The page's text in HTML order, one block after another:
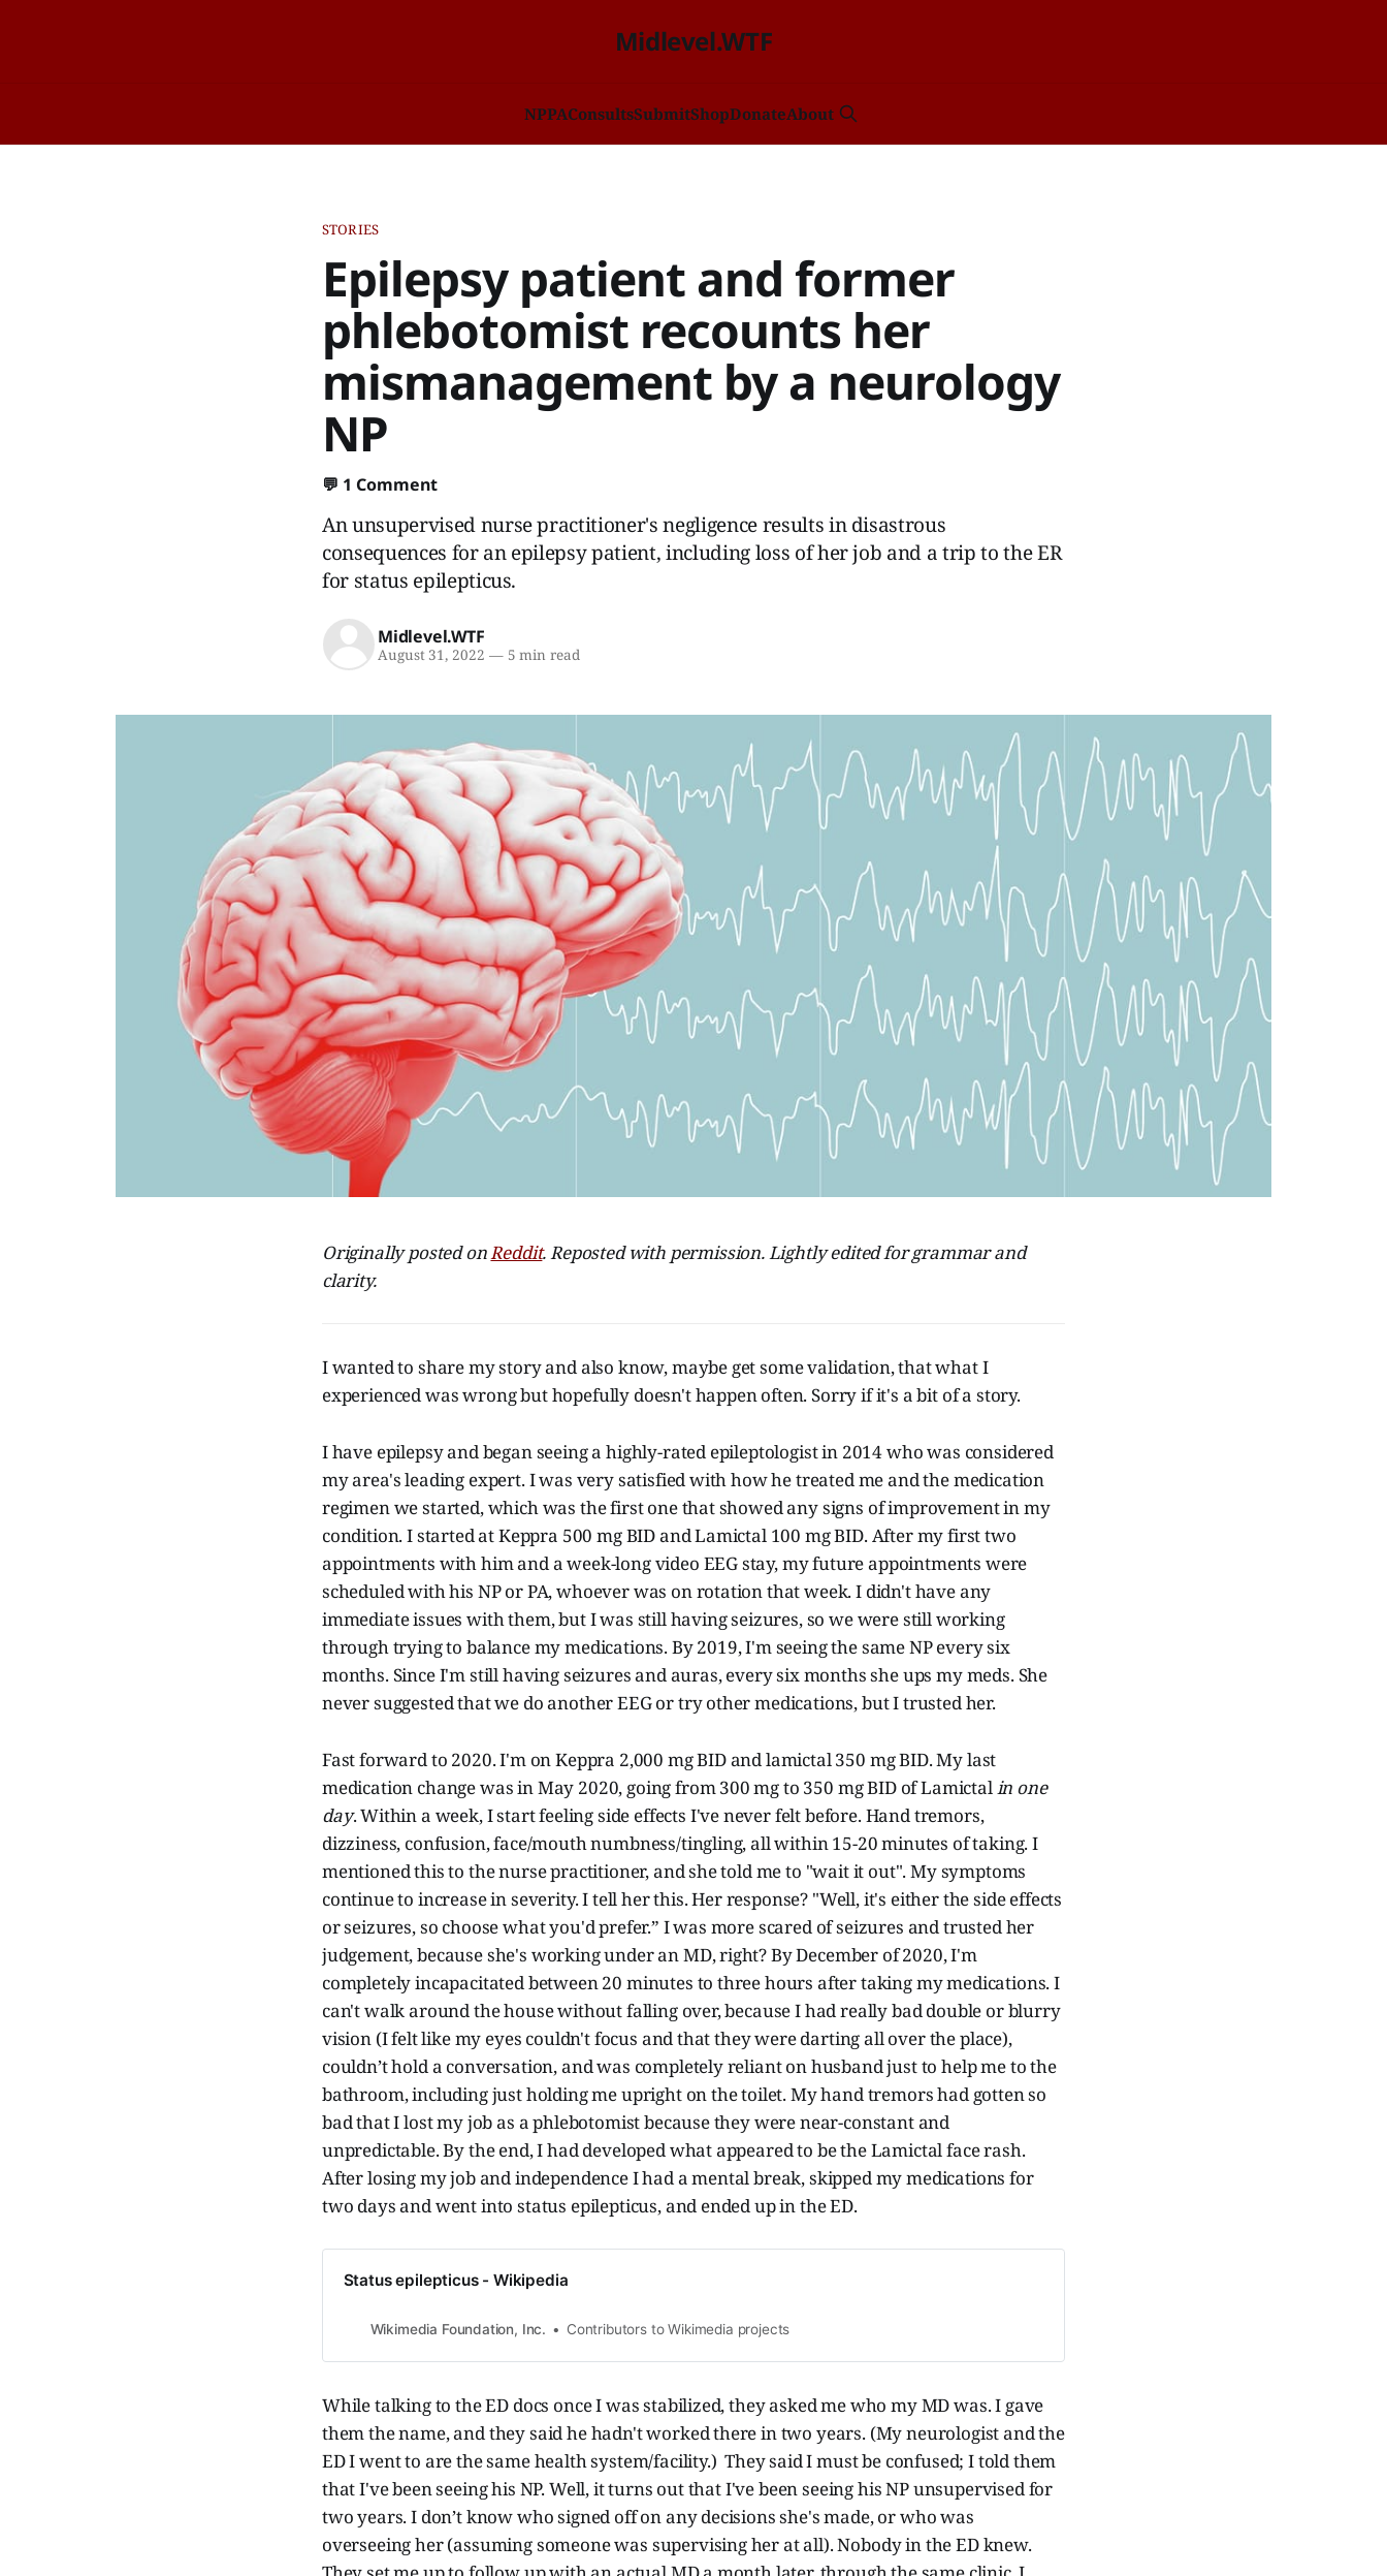
Midlevel.WTF
NPPAConsultsSubmitShopDonateAbout
STORIES
Epilepsy patient and former
phlebotomist recounts her
mismanagement by a neurology
NP
💬 1 Comment
An unsupervised nurse practitioner's negligence results in disastrous
consequences for an epilepsy patient, including loss of her job and a trip to the ER
for status epilepticus.
Midlevel.WTF
August 31, 2022 —5 min read
Originally posted onReddit. Reposted with permission. Lightly edited for grammar and
clarity.
I wanted to share my story and also know, maybe get some validation, that what I
experienced was wrong but hopefully doesn't happen often. Sorry if it's a bit of a story.
I have epilepsy and began seeing a highly-rated epileptologist in 2014 who was considered
my area's leading expert. I was very satisfied with how he treated me and the medication
regimen we started, which was the first one that showed any signs of improvement in my
condition. I started at Keppra 500 mg BID and Lamictal 100 mg BID. After my first two
appointments with him and a week-long video EEG stay, my future appointments were
scheduled with his NP or PA, whoever was on rotation that week. I didn't have any
immediate issues with them, but I was still having seizures, so we were still working
through trying to balance my medications. By 2019, I'm seeing the same NP every six
months. Since I'm still having seizures and auras, every six months she ups my meds. She
never suggested that we do another EEG or try other medications, but I trusted her.
Fast forward to 2020. I'm on Keppra 2,000 mg BID and lamictal 350 mg BID. My last
medication change was in May 2020, going from 300 mg to 350 mg BID of Lamictalin one
day. Within a week, I start feeling side effects I've never felt before. Hand tremors,
dizziness, confusion, face/mouth numbness/tingling, all within 15-20 minutes of taking. I
mentioned this to the nurse practitioner, and she told me to "wait it out". My symptoms
continue to increase in severity. I tell her this. Her response? "Well, it's either the side effects
or seizures, so choose what you'd prefer.” I was more scared of seizures and trusted her
judgement, because she's working under an MD, right? By December of 2020, I'm
completely incapacitated between 20 minutes to three hours after taking my medications. I
can't walk around the house without falling over, because I had really bad double or blurry
vision (I felt like my eyes couldn't focus and that they were darting all over the place),
couldn’t hold a conversation, and was completely reliant on husband just to help me to the
bathroom, including just holding me upright on the toilet. My hand tremors had gotten so
bad that I lost my job as a phlebotomist because they were near-constant and
unpredictable. By the end, I had developed what appeared to be the Lamictal face rash.
After losing my job and independence I had a mental break, skipped my medications for
two days and went into status epilepticus, and ended up in the ED.
Status epilepticus - Wikipedia
Wikimedia Foundation, Inc. Contributors to Wikimedia projects
While talking to the ED docs once I was stabilized, they asked me who my MD was. I gave
them the name, and they said he hadn't worked there in two years. (My neurologist and the
ED I went to are the same health system/facility.) They said I must be confused; I told them
that I've been seeing his NP. Well, it turns out that I've been seeing his NP unsupervised for
two years. I don’t know who signed off on any decisions she's made, or who was
overseeing her (assuming someone was supervising her at all). Nobody in the ED knew.